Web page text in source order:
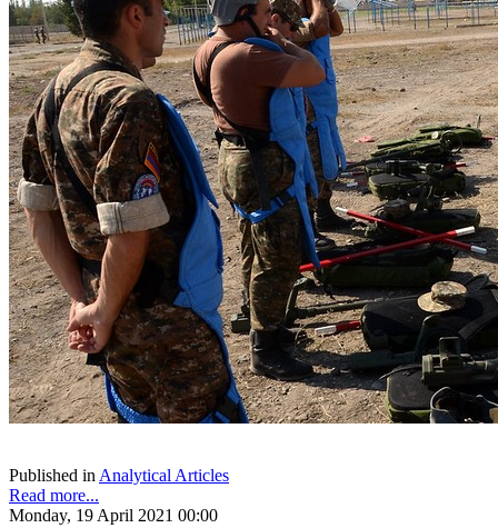
Published inAnalytical Articles
Read more...
Monday, 19 April 2021 00:00